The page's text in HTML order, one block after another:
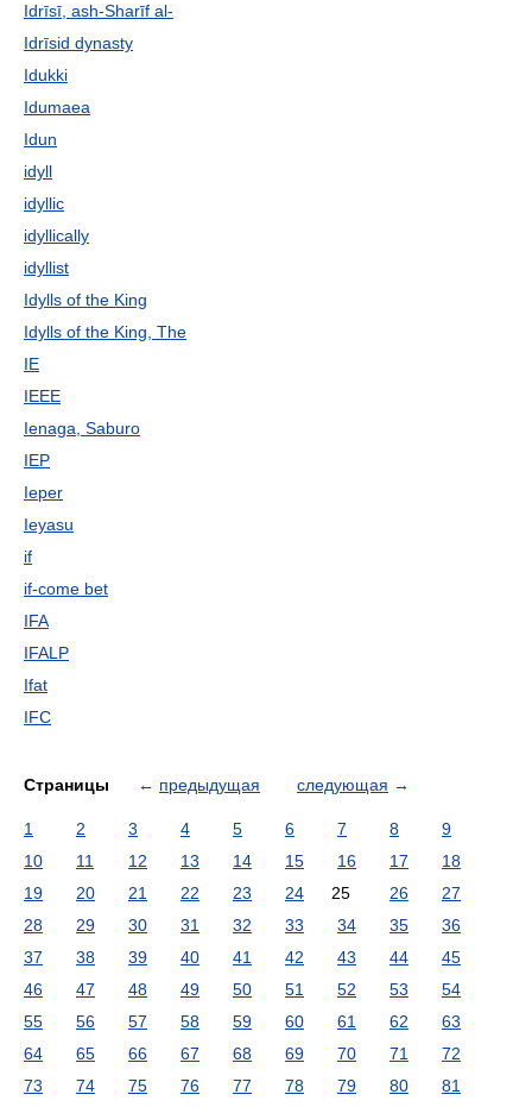
Idrīsī, ash-Sharīf al-
Idrīsid dynasty
Idukki
Idumaea
Idun
idyll
idyllic
idyllically
idyllist
Idylls of the King
Idylls of the King, The
IE
IEEE
Ienaga, Saburo
IEP
Ieper
Ieyasu
if
if-come bet
IFA
IFALP
Ifat
IFC
Страницы ← предыдущая следующая →
1 2 3 4 5 6 7 8
9
10
11 12 13 14 15 16 17
18
19
20 21 22 23 24 25 26
27
28
29 30 31 32 33 34 35
36
37
38 39 40 41 42 43 44
45
46
47 48 49 50 51 52 53
54
55
56 57 58 59 60 61 62
63
64
65 66 67 68 69 70 71
72
73
74 75 76 77 78 79 80
81